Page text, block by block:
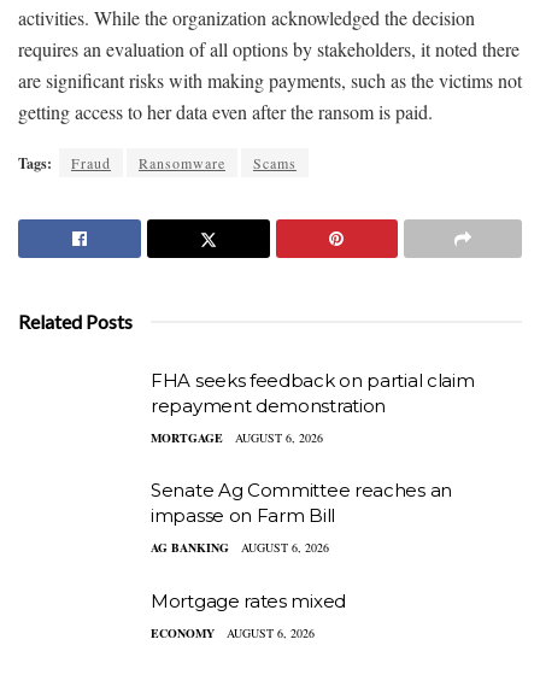
activities. While the organization acknowledged the decision
requires an evaluation of all options by stakeholders, it noted there
are significant risks with making payments, such as the victims not
getting access to her data even after the ransom is paid.
Tags: Fraud Ransomware Scams
Related Posts
FHA seeks feedback on partial claim
repayment demonstration
MORTGAGE AUGUST 6, 2026
Senate Ag Committee reaches an
impasse on Farm Bill
AG BANKING AUGUST 6, 2026
Mortgage rates mixed
ECONOMY AUGUST 6, 2026